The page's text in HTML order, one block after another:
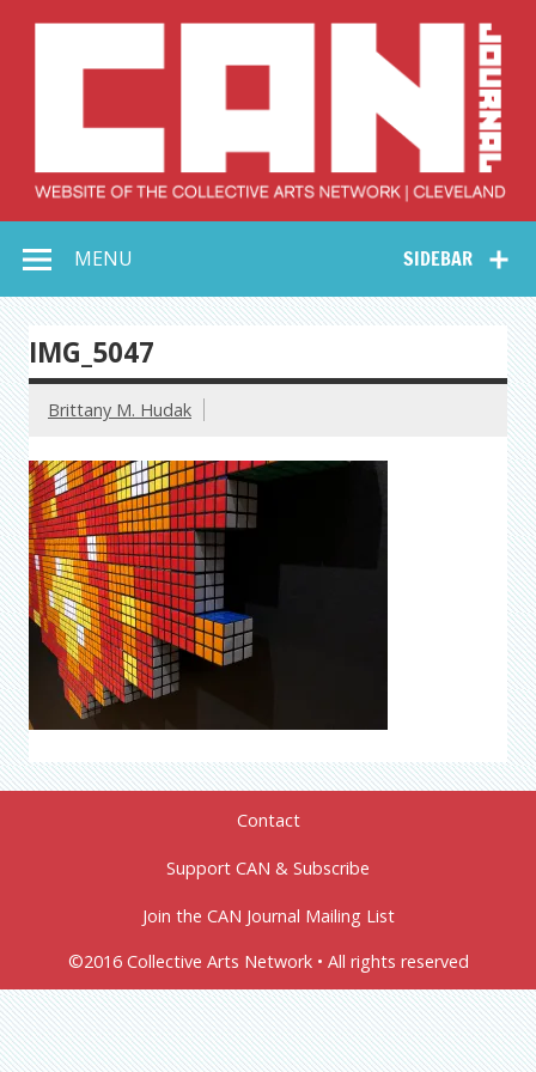
Collective Arts
Network –
CAN Journal
SIDEBAR
MENU
IMG_5047
Brittany M. Hudak
Contact
Support CAN & Subscribe
Join the CAN Journal Mailing List
©2016 Collective Arts Network • All rights reserved